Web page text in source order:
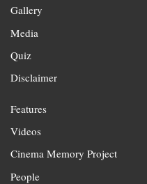
Gallery
Media
Quiz
Disclaimer
Features
Videos
Cinema Memory Project
People